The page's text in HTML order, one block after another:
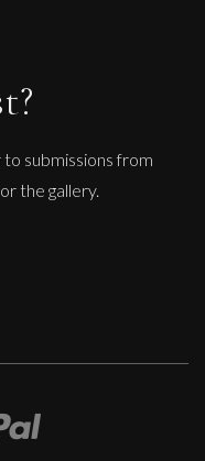
submissions from
the gallery.